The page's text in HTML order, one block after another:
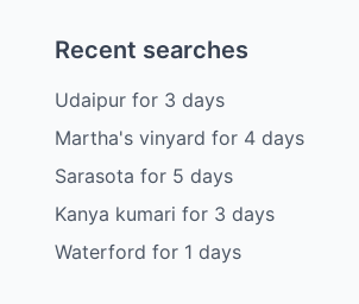
Recent searches
Udaipurfor 3 days
Martha's vinyard for 4 days
Sarasota for 5 days
Kanya kumari for 3 days
Waterford for 1 days